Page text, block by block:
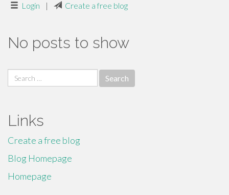
Login | Create a free blog
No posts to show
Search
for:
Links
Create a free blog
Blog Homepage
Homepage